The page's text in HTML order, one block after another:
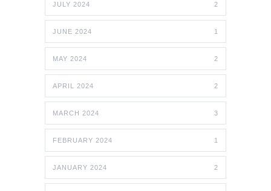
JULY 2024 2
JUNE 2024 1
MAY 2024 2
APRIL 2024 2
MARCH 2024 3
FEBRUARY 2024 1
JANUARY 2024 2